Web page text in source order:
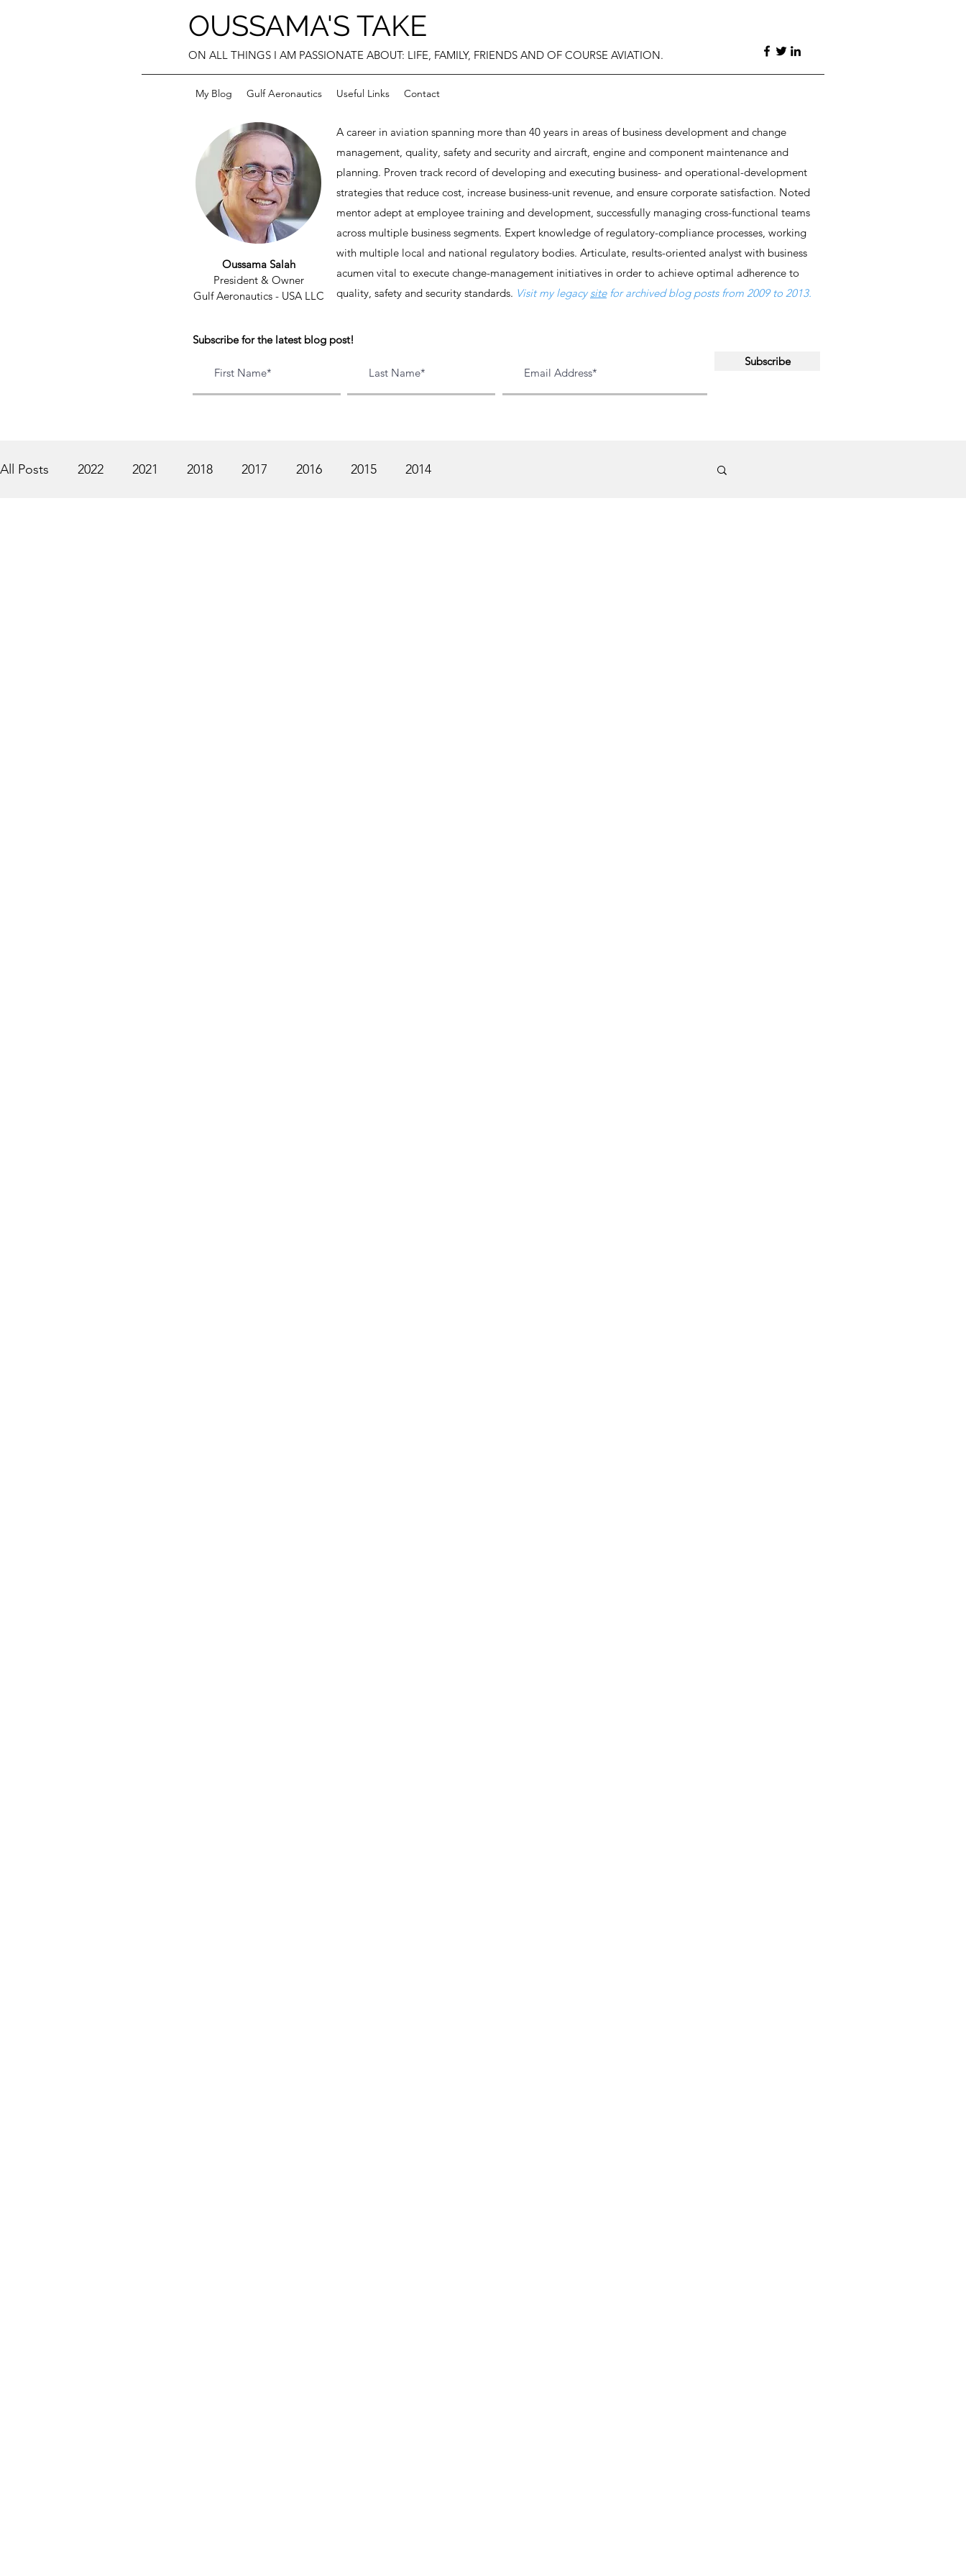
OUSSAMA'S TAKE
ON ALL THINGS I AM PASSIONATE ABOUT: LIFE, FAMILY, FRIENDS AND OF COURSE AVIATION.
My Blog Gulf Aeronautics Useful Links Contact
Oussama Salah
President & Owner
Gulf Aeronautics - USA LLC
A career in aviation spanning more than 40 years in areas of business development and change
management, quality, safety and security and aircraft, engine and component maintenance and
planning. Proven track record of developing and executing business- and operational-development
strategies that reduce cost, increase business-unit revenue, and ensure corporate satisfaction. Noted
mentor adept at employee training and development, successfully managing cross-functional teams
across multiple business segments. Expert knowledge of regulatory-compliance processes, working
with multiple local and national regulatory bodies. Articulate, results-oriented analyst with business
acumen vital to execute change-management initiatives in order to achieve optimal adherence to
quality, safety and security standards.​​ Visit my legacysite for archived blog posts from 2009 to 2013.
Subscribe for the latest blog post!
Subscribe
All Posts 2022 2021 2018 2017 2016 2015 2014